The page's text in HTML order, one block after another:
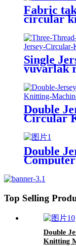
Fabric
circular
Single
yuvarlak
Machine
Double
Circular
Double
Top Selling
Double
Knitting